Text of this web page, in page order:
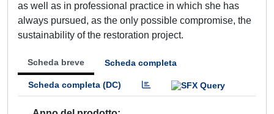
as well as in professional practice in which she has
always pursued, as the only possible compromise, the
sustainability of the restoration project.
Scheda breve Scheda completa
Scheda completa (DC)